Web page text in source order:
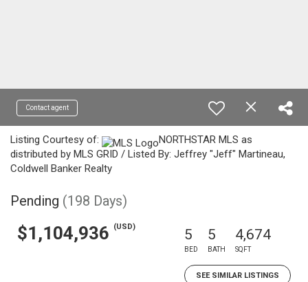
Contact agent
Listing Courtesy of:
NORTHSTAR MLS as
distributed by MLS GRID / Listed By: Jeffrey "Jeff" Martineau,
Coldwell Banker Realty
Pending (198 Days)
$1,104,936 (USD) 5
BED
5
BATH
4,674
SQFT
SEE SIMILAR LISTINGS